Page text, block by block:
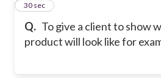
Q. To give a client to show
product will look like for
25
30 sec